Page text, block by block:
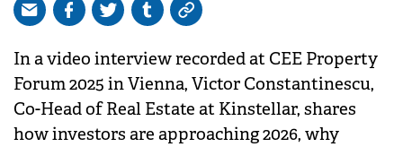
In a video interview recorded at CEE Property
Forum 2025 in Vienna, Victor Constantinescu,
Co-Head of Real Estate at Kinstellar, shares
how investors are approaching 2026, why